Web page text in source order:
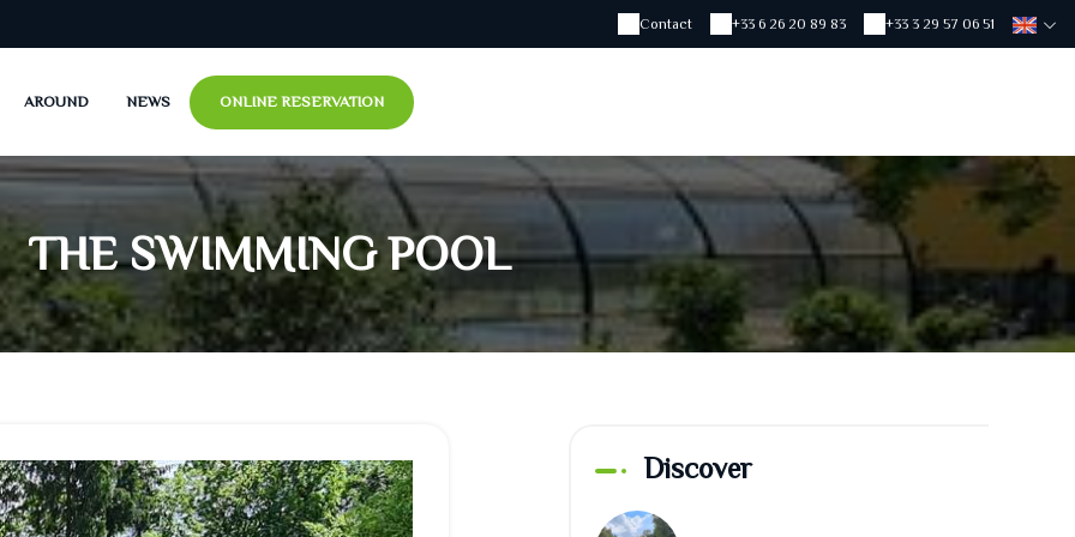
+33 3 29 57 06 51
+33 6 26 20 89 83
Contact
AROUND NEWS ONLINE RESERVATION
THE SWIMMING POOL
Discover